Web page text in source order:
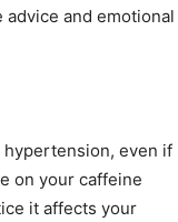
advice and emotional
even if
on your caffeine
it affects your